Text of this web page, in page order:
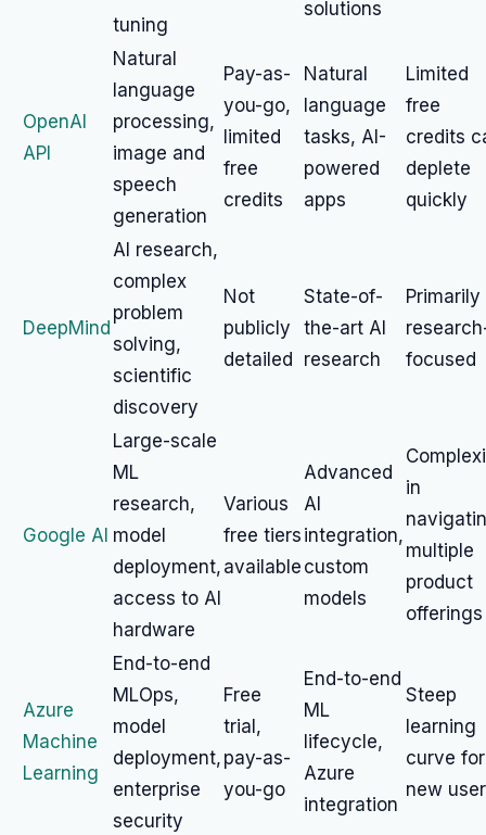
tuning
solutions
OpenAI
API
Natural
language
processing,
image and
speech
generation
Pay-as-
you-go,
limited
free
credits
Natural
language
tasks, AI-
powered
apps
Limited
free
credits
deplete
quickly
DeepMind
AI research,
complex
problem
solving,
scientific
discovery
Not
publicly
detailed
State-of-
the-art AI
research
Primarily
focused
Google AI
Large-scale
ML
research,
model
deployment,
access to AI
hardware
Various
free tiers
available
Advanced
AI
integration,
custom
models
in
multiple
product
offerings
Azure
Machine
Learning
End-to-end
MLOps,
model
deployment,
enterprise
security
Free
trial,
pay-as-
you-go
End-to-end
ML
lifecycle,
Azure
integration
Steep
learning
curve for
new